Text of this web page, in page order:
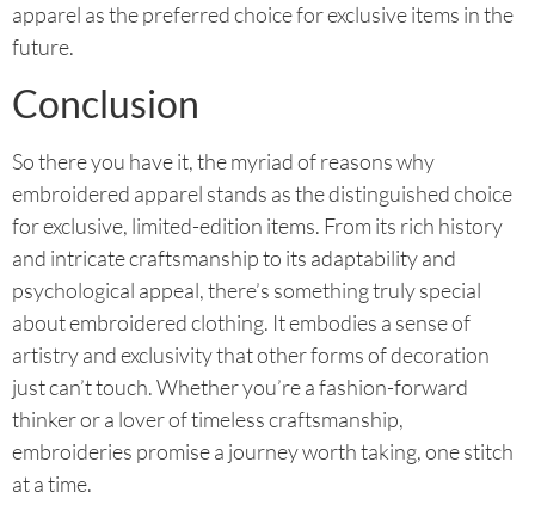
apparel as the preferred choice for exclusive items in the
future.
Conclusion
So there you have it, the myriad of reasons why
embroidered apparel stands as the distinguished choice
for exclusive, limited-edition items. From its rich history
and intricate craftsmanship to its adaptability and
psychological appeal, there’s something truly special
about embroidered clothing. It embodies a sense of
artistry and exclusivity that other forms of decoration
just can’t touch. Whether you’re a fashion-forward
thinker or a lover of timeless craftsmanship,
embroideries promise a journey worth taking, one stitch
at a time.